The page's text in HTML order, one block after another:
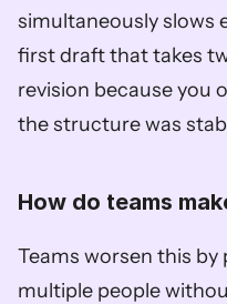
simultaneously slows
first draft that takes
revision because you
the structure was
How do teams
Teams worsen this
multiple people